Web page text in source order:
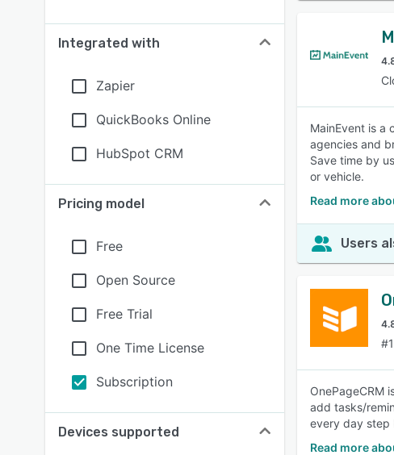
Integrated with
Zapier
QuickBooks Online
HubSpot CRM
Pricing model
Free
Open Source
Free Trial
One Time License
Subscription
Devices supported
MainEvent is a
agencies and
Save time by
or vehicle.
Read more
Users
OnePageCRM
add tasks/
every day step
Read more